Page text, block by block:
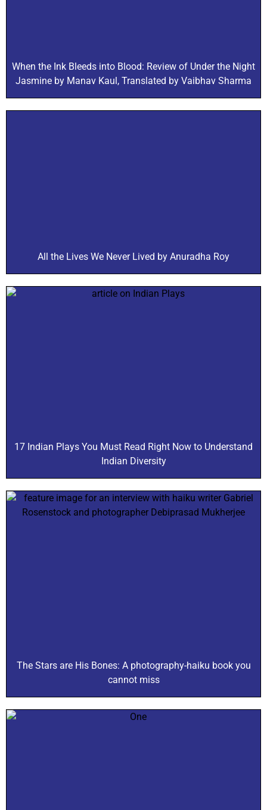
When the Ink Bleeds into Blood: Review of Under the Night
Jasmine by Manav Kaul, Translated by Vaibhav Sharma
All the Lives We Never Lived by Anuradha Roy
17 Indian Plays You Must Read Right Now to Understand
Indian Diversity
The Stars are His Bones: A photography-haiku book you
cannot miss